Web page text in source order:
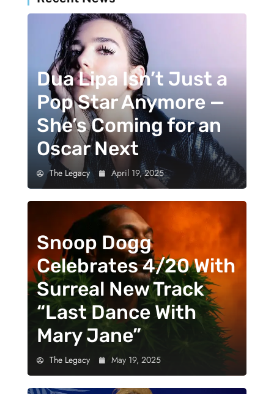
Dua Lipa Isn’t Just a
Pop Star Anymore —
She’s Coming for an
Oscar Next
The Legacy April 19, 2025
Snoop Dogg
Celebrates 4/20 With
Surreal New Track
“Last Dance With
Mary Jane”
The Legacy May 19, 2025